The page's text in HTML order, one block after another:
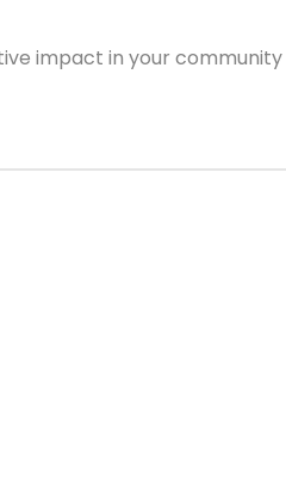
impact in your